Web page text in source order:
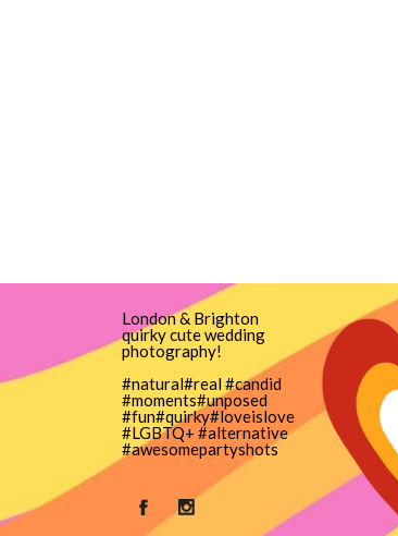
London & Brighton
quirky cute wedding
photography!
#natural#real #candid
#moments#unposed
#fun#quirky#loveislove
#LGBTQ+ #alternative
#awesomepartyshots